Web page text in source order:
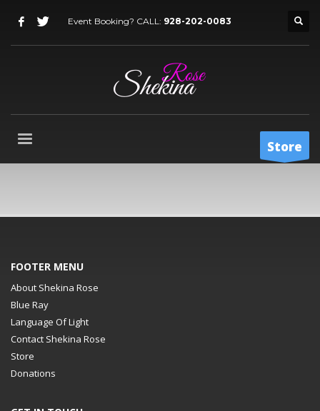
Event Booking? CALL: 928-202-0083
Store
FOOTER MENU
About Shekina Rose
Blue Ray
Language Of Light
Contact Shekina Rose
Store
Donations